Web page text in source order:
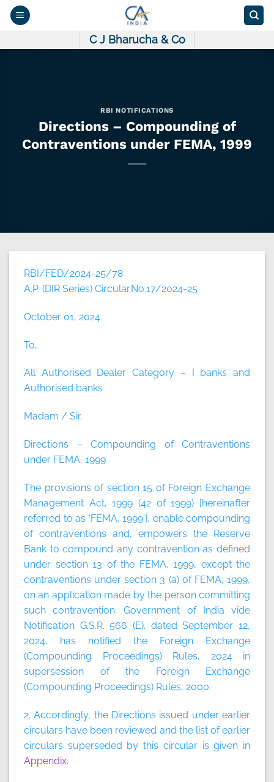
Skip
C J Bharucha & Co
RBI NOTIFICATIONS
Directions – Compounding of
Contraventions under FEMA, 1999
RBI/FED/2024-25/78
A.P. (DIR Series) Circular.No.17/2024-25
October 01, 2024
To,
All Authorised Dealer Category – I banks and
Authorised banks
Madam / Sir,
Directions – Compounding of Contraventions
under FEMA, 1999
The provisions of section 15 of Foreign Exchange
Management Act, 1999 (42 of 1999) [hereinafter
referred to as ‘FEMA, 1999’], enable compounding
of contraventions and, empowers the Reserve
Bank to compound any contravention as defined
under section 13 of the FEMA, 1999, except the
contraventions under section 3 (a) of FEMA, 1999,
on an application made by the person committing
such contravention. Government of India vide
Notification G.S.R. 566 (E). dated September 12,
2024, has notified the Foreign Exchange
(Compounding Proceedings) Rules, 2024 in
supersession of the Foreign Exchange
(Compounding Proceedings) Rules, 2000.
2. Accordingly, the Directions issued under earlier
circulars have been reviewed and the list of earlier
circulars superseded by this circular is given in
Appendix.